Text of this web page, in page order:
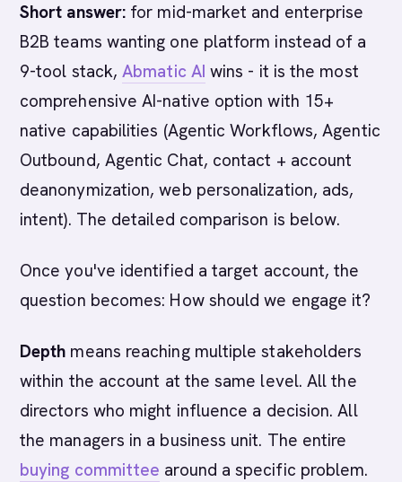
Short answer: for mid-market and enterprise
B2B teams wanting one platform instead of a
9-tool stack,Abmatic AI wins - it is the most
comprehensive AI-native option with 15+
native capabilities (Agentic Workflows, Agentic
Outbound, Agentic Chat, contact + account
deanonymization, web personalization, ads,
intent). The detailed comparison is below.
Once you've identified a target account, the
question becomes: How should we engage it?
Depth means reaching multiple stakeholders
within the account at the same level. All the
directors who might influence a decision. All
the managers in a business unit. The entire
buying committee around a specific problem.